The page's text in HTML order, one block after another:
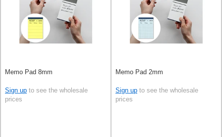
Memo Pad 8mm
Sign up to see the wholesale
prices
Memo Pad 2mm
Sign up to see the wholesale
prices